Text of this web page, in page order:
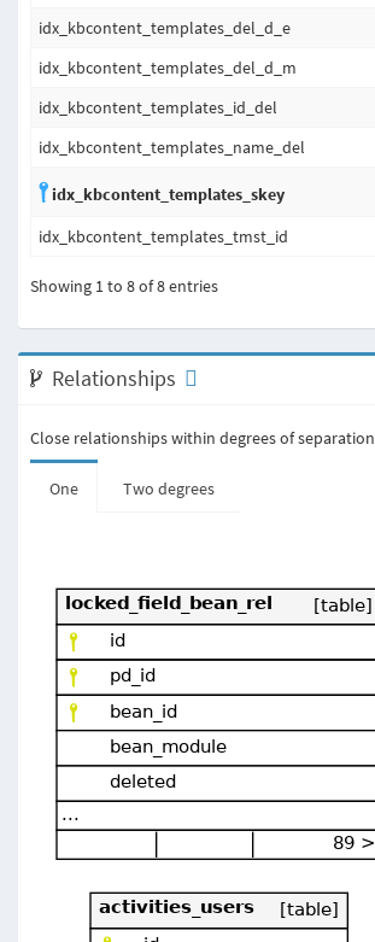
idx_kbcontent_templates_del_d_e
idx_kbcontent_templates_del_d_m
idx_kbcontent_templates_id_del
idx_kbcontent_templates_name_del
idx_kbcontent_templates_skey
idx_kbcontent_templates_tmst_id
Showing 1 to 8 of 8 entries
Relationships
Close relationships within degrees of separation
One Two degrees